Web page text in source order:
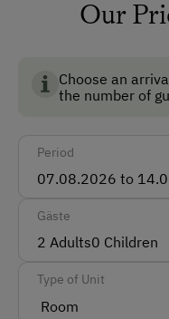
pigs
goats
chicken
ducks
fish
Car
Bus
Taxi
Accepted Payment
Our
Choose an
the number of
Period
Gäste
2 Adults0 Children
Type of Unit